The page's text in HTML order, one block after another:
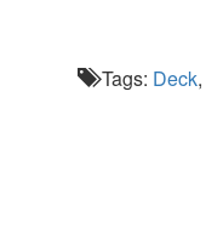
Tags: Deck,